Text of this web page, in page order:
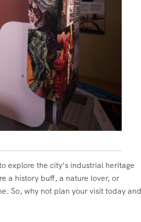
explore the city’s industrial heritage
a history buff, a nature lover, or
So, why not plan your visit today and